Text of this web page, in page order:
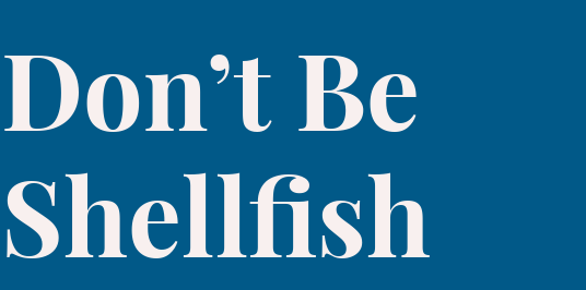
Don’t Be
Shellfish